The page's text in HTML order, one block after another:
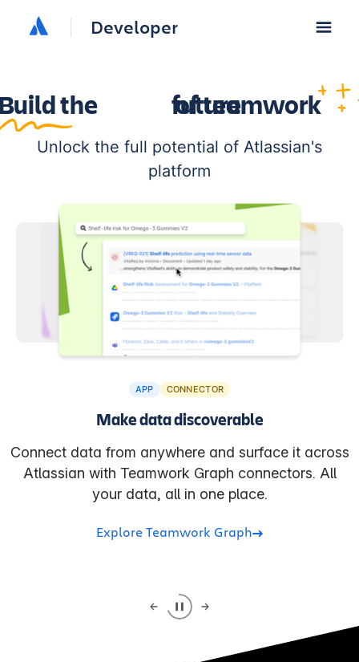
Developer
the future
of teamwork
Unlock the full potential of Atlassian's
platform
APP CONNECTOR
Make data discoverable
Connect data from anywhere and surface it across
Atlassian with Teamwork Graph connectors. All
your data, all in one place.
Explore Teamwork Graph